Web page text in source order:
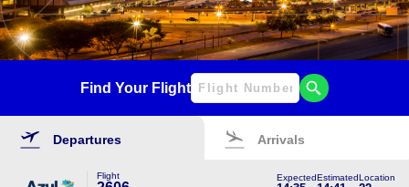
Find Your Flight
Departures Arrivals
Flight ExpectedEstimatedLocation